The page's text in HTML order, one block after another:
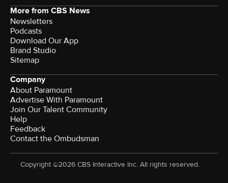
More from CBS News
Newsletters
Podcasts
Download Our App
Brand Studio
Sitemap
Company
About Paramount
Advertise With Paramount
Join Our Talent Community
Help
Feedback
Contact the Ombudsman
Copyright ©2026 CBS Interactive Inc. All rights reserved.